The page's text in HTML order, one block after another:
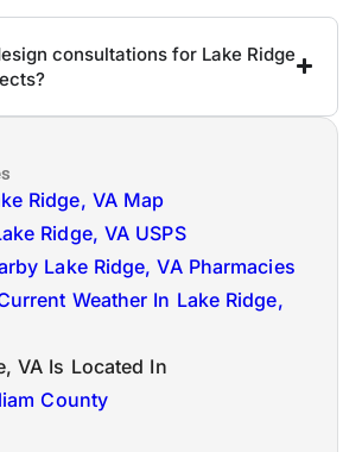
consultations for Lake Ridge
Ridge, VA Map
Ridge, VA USPS
Lake Ridge, VA Pharmacies
Weather In Lake Ridge,
VA Is Located In
County